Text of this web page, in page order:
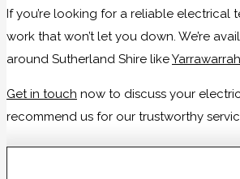
If you’re looking for a reliable
work that won’t let you down. We’re
around Sutherland Shire likeYarrawarrah
Get in touch now to discuss your
recommend us for our trustworthy